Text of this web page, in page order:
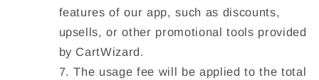
features of our app, such as discounts,
upsells, or other promotional tools provided
by CartWizard.
The usage fee will be applied to the total